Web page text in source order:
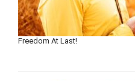
Freedom At Last!